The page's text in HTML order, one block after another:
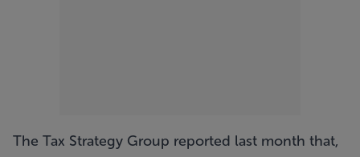
The Tax Strategy Group reported last month that,